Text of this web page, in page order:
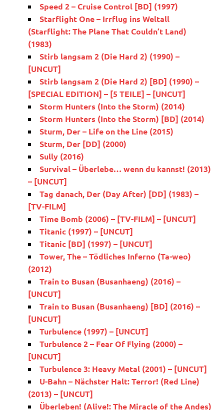
Speed 2 – Cruise Control [BD] (1997)
Starflight One – Irrflug ins Weltall
(Starflight: The Plane That Couldn’t Land)
(1983)
Stirb langsam 2 (Die Hard 2) (1990) –
[UNCUT]
Stirb langsam 2 (Die Hard 2) [BD] (1990) –
[SPECIAL EDITION] – [5 TEILE] – [UNCUT]
Storm Hunters (Into the Storm) (2014)
Storm Hunters (Into the Storm) [BD] (2014)
Sturm, Der – Life on the Line (2015)
Sturm, Der [DD] (2000)
Sully (2016)
Survival – Überlebe… wenn du kannst! (2013)
– [UNCUT]
Tag danach, Der (Day After) [DD] (1983) –
[TV-FILM]
Time Bomb (2006) – [TV-FILM] – [UNCUT]
Titanic (1997) – [UNCUT]
Titanic [BD] (1997) – [UNCUT]
Tower, The – Tödliches Inferno (Ta-weo)
(2012)
Train to Busan (Busanhaeng) (2016) –
[UNCUT]
Train to Busan (Busanhaeng) [BD] (2016) –
[UNCUT]
Turbulence (1997) – [UNCUT]
Turbulence 2 – Fear Of Flying (2000) –
[UNCUT]
Turbulence 3: Heavy Metal (2001) – [UNCUT]
U-Bahn – Nächster Halt: Terror! (Red Line)
(2013) – [UNCUT]
Überleben! (Alive!: The Miracle of the Andes)